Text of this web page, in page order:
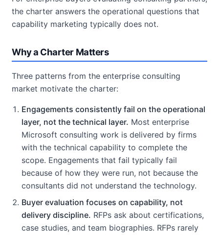
the charter answers the operational questions that
capability marketing typically does not.
Why a Charter Matters
Three patterns from the enterprise consulting
market motivate the charter:
Engagements consistently fail on the operational
layer, not the technical layer. Most enterprise
Microsoft consulting work is delivered by firms
with the technical capability to complete the
scope. Engagements that fail typically fail
because of how they were run, not because the
consultants did not understand the technology.
Buyer evaluation focuses on capability, not
delivery discipline. RFPs ask about certifications,
case studies, and team biographies. RFPs rarely